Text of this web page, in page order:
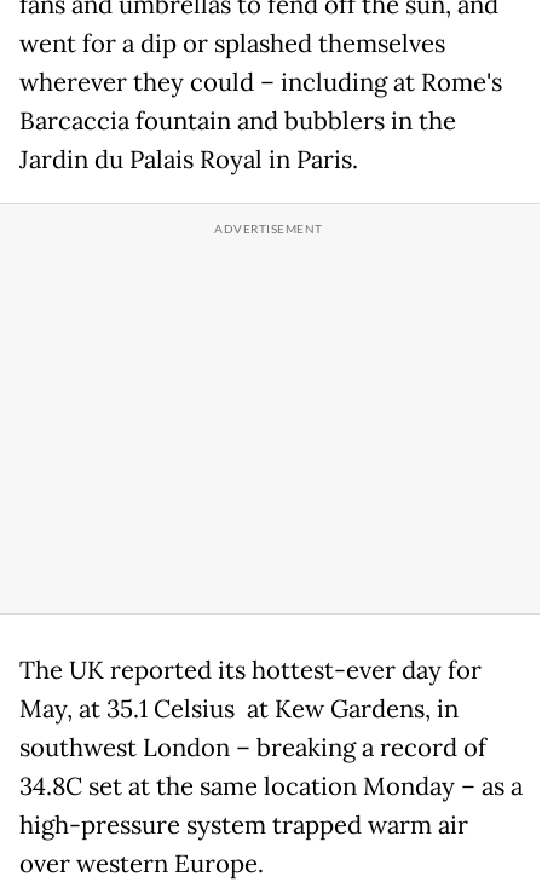
went for a dip or splashed themselves
wherever they could – including at Rome's
Barcaccia fountain and bubblers in the
Jardin du Palais Royal in Paris.
The UK reported its hottest-ever day for
May, at 35.1 Celsius at Kew Gardens, in
southwest London – breaking a record of
34.8C set at the same location Monday – as a
high-pressure system trapped warm air
over western Europe.